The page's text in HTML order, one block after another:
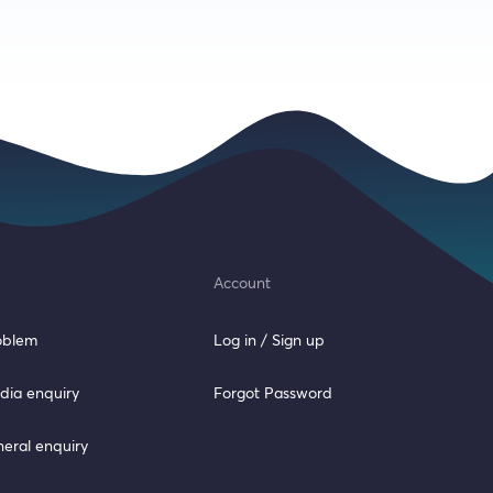
enquiry
enquiry
Account
Log in / Sign up
Forgot Password